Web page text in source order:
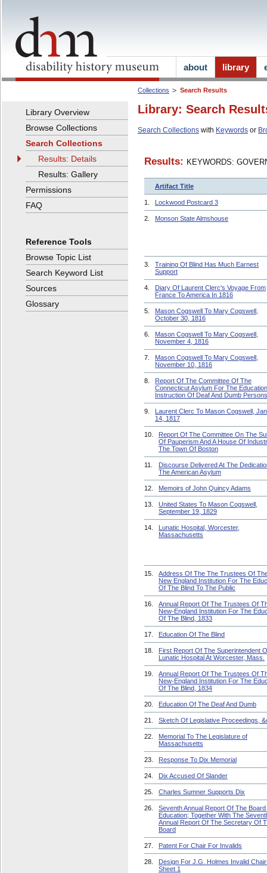
Collections Search Results
Library: Search
Search Collections with Keywords or
Results: KEYWORDS:
Artifact Title
1. Lockwood Postcard 3
2. Monson State Almshouse
3.
Training Of Blind Has Much Earnest
Support
4.
Diary Of Laurent Clerc's Voyage From
France To America In 1816
5.
Mason Cogswell To Mary Cogswell,
October 30, 1816
6.
Mason Cogswell To Mary Cogswell,
November 4, 1816
7.
Mason Cogswell To Mary Cogswell,
November 10, 1816
8.
Report Of The Committee Of The
Connecticut Asylum For The
Instruction Of Deaf And Dumb Persons
9.
Laurent Clerc To Mason Cogswell,
14, 1817
10.
Report Of The Committee On The
Of Pauperism And A House Of
The Town Of Boston
11.
Discourse Delivered At The
The American Asylum
12. Memoirs of John Quincy Adams
13.
United States To Mason Cogswell,
September 19, 1829
14.
Lunatic Hospital, Worcester,
Massachusetts
15.
Address Of The The Trustees Of
New England Institution For The
Of The Blind To The Public
16.
Annual Report Of The Trustees Of
New-England Institution For The
Of The Blind, 1833
17. Education Of The Blind
18.
First Report Of The Superintendent
Lunatic Hospital At Worcester, Mass.
19.
Annual Report Of The Trustees Of
New-England Institution For The
Of The Blind, 1834
20. Education Of The Deaf And Dumb
21. Sketch Of Legislative Proceedings,
22.
Memorial To The Legislature of
Massachusetts
23. Response To Dix Memorial
24. Dix Accused Of Slander
25. Charles Sumner Supports Dix
26.
Seventh Annual Report Of The
Education; Together With The
Annual Report Of The Secretary Of
Board
27. Patent For Chair For Invalids
28.
Design For J.G. Holmes Invalid
Sheet 1
Library Overview
Browse Collections
Search Collections
Results: Details
Results: Gallery
Permissions
FAQ
Reference Tools
Browse Topic List
Search Keyword List
Sources
Glossary
about library